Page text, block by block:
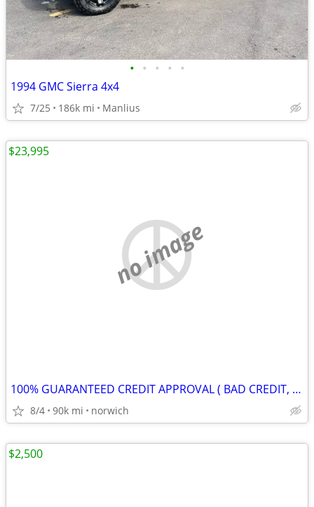
• • • • •
1994 GMC Sierra 4x4
7/25 186k mi Manlius
no image
100% GUARANTEED CREDIT APPROVAL ( BAD CREDIT, NO CREDIT, BANKRUPCY) !!
8/4 90k mi norwich
$23,995
$2,500